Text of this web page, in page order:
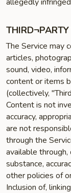
The Service may
articles,
sound, video,
content or items
(collectively,
Content is not
accuracy,
are not
through the
available
substance,
other policies of
Inclusion of,